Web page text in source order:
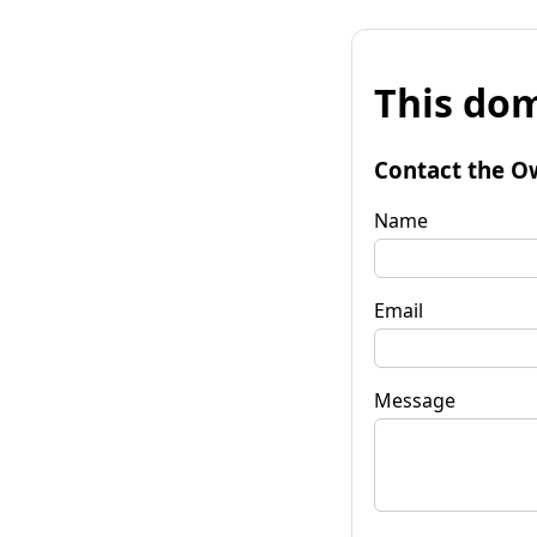
This
Contact the
Name
Email
Message